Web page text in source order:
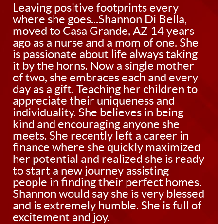
Leaving positive footprints every
where she goes...Shannon Di Bella,
moved to Casa Grande, AZ 14 years
ago as a nurse and a mom of one. She
is passionate about life always taking
it by the horns. Now a single mother
of two, she embraces each and every
day as a gift. Teaching her children to
appreciate their uniqueness and
individuality. She believes in being
kind and encouraging anyone she
meets. She recently left a career in
finance where she quickly maximized
her potential and realized she is ready
to start a new journey assisting
people in finding their perfect homes.
Shannon would say she is very blessed
and is extremely humble. She is full of
excitement and joy.